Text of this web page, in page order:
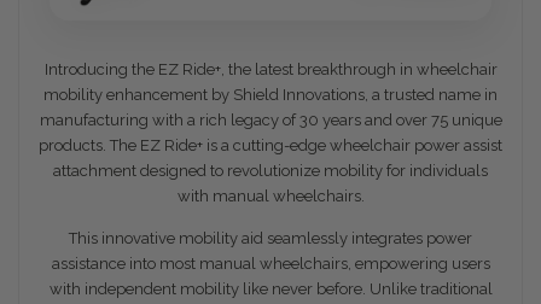
Introducing the EZ Ride+, the latest breakthrough in wheelchair
mobility enhancement by Shield Innovations, a trusted name in
manufacturing with a rich legacy of 30 years and over 75 unique
products. The EZ Ride+ is a cutting-edge wheelchair power assist
attachment designed to revolutionize mobility for individuals
with manual wheelchairs.
This innovative mobility aid seamlessly integrates power
assistance into most manual wheelchairs, empowering users
with independent mobility like never before. Unlike traditional